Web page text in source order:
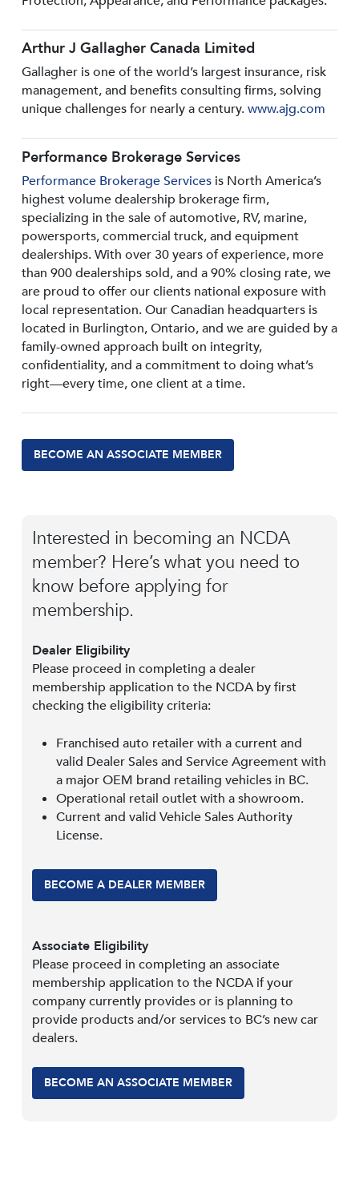
Arthur J Gallagher Canada Limited
Gallagher is one of the world’s largest insurance, risk
management, and benefits consulting firms, solving
unique challenges for nearly a century.www.ajg.com
Performance Brokerage Services
Performance Brokerage Servicesis North America’s
highest volume dealership brokerage firm,
specializing in the sale of automotive, RV, marine,
powersports, commercial truck, and equipment
dealerships. With over 30 years of experience, more
than 900 dealerships sold, and a 90% closing rate, we
are proud to offer our clients national exposure with
local representation. Our Canadian headquarters is
located in Burlington, Ontario, and we are guided by a
family-owned approach built on integrity,
confidentiality, and a commitment to doing what’s
right—every time, one client at a time.
BECOME AN ASSOCIATE MEMBER
Interested in becoming an NCDA
member? Here’s what you need to
know before applying for
membership.
Dealer Eligibility
Please proceed in completing a dealer
membership application to the NCDA by first
checking the eligibility criteria:
Franchised auto retailer with a current and
valid Dealer Sales and Service Agreement with
a major OEM brand retailing vehicles in BC.
Operational retail outlet with a showroom.
Current and valid Vehicle Sales Authority
License.
BECOME A DEALER MEMBER
Associate Eligibility
Please proceed in completing an associate
membership application to the NCDA if your
company currently provides or is planning to
provide products and/or services to BC’s new car
dealers.
BECOME AN ASSOCIATE MEMBER